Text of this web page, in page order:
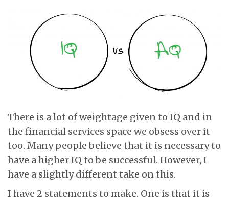
There is a lot of weightage given to IQ and in
the financial services space we obsess over it
too. Many people believe that it is necessary to
have a higher IQ to be successful. However, I
have a slightly different take on this.
I have 2 statements to make. One is that it is